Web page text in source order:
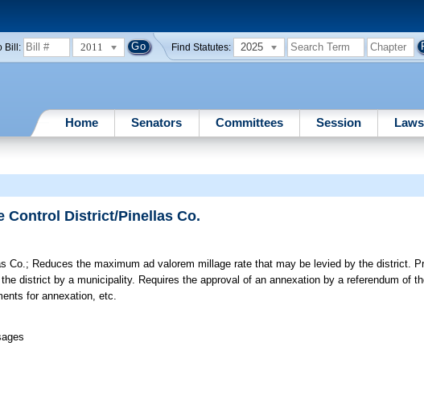
Bill: 2011 Find Statutes: 2025
Home Senators Committees Session Laws
Control District/Pinellas Co.
Co.; Reduces the maximum ad valorem millage rate that may be levied by the district.
district by a municipality. Requires the approval of an annexation by a referendum of
for annexation, etc.